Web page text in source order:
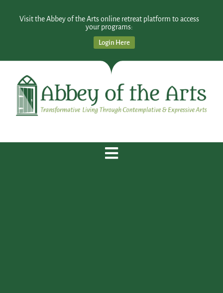
Visit the Abbey of the Arts online retreat platform to access
your programs:
Login Here